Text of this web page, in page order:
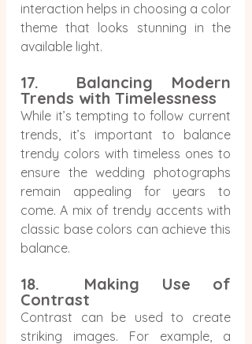
interaction helps in choosing a color
theme that looks stunning in the
available light.
17.  Balancing Modern
Trends with Timelessness
While it’s tempting to follow current
trends, it’s important to balance
trendy colors with timeless ones to
ensure the wedding photographs
remain appealing for years to
come. A mix of trendy accents with
classic base colors can achieve this
balance.
18.  Making Use of
Contrast
Contrast can be used to create
striking images. For example, a